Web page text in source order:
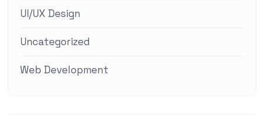
UI/UX Design
Uncategorized
Web Development